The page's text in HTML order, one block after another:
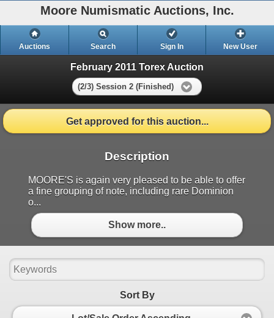
Moore Numismatic Auctions, Inc.
Auctions Search Sign In New User
February 2011 Torex Auction
(2/3) Session 2 (Finished)
Get approved for this auction...
Description
MOORE'S is again very pleased to be able to offer
a fine grouping of note, including rare Dominion
o...
Show more..
Sort By